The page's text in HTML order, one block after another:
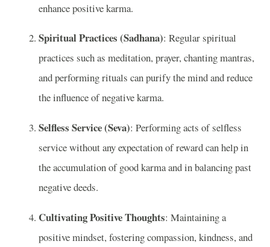
enhance positive karma.
Spiritual Practices (Sadhana): Regular spiritual
practices such as meditation, prayer, chanting mantras,
and performing rituals can purify the mind and reduce
the influence of negative karma.
Selfless Service (Seva): Performing acts of selfless
service without any expectation of reward can help in
the accumulation of good karma and in balancing past
negative deeds.
Cultivating Positive Thoughts: Maintaining a
positive mindset, fostering compassion, kindness, and